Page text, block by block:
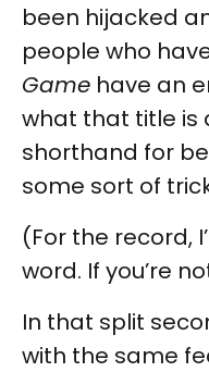
been hijacked
people who
Game have an
what that title is
shorthand for
some sort of
(For the record,
word. If you’re
In that split
with the same